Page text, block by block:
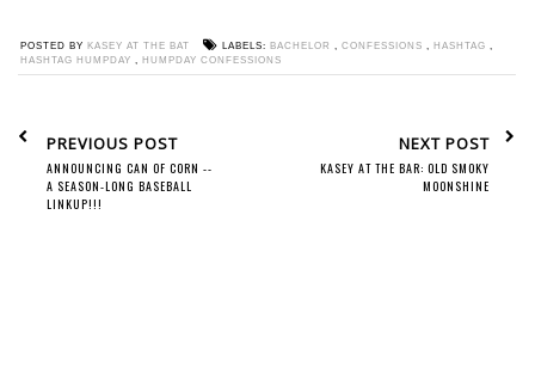
POSTED BY KASEY AT THE BAT LABELS: BACHELOR , CONFESSIONS , HASHTAG ,
HASHTAG HUMPDAY , HUMPDAY CONFESSIONS
PREVIOUS POST
ANNOUNCING CAN OF CORN --
A SEASON-LONG BASEBALL
LINKUP!!!
NEXT POST
KASEY AT THE BAR: OLD SMOKY
MOONSHINE